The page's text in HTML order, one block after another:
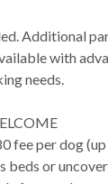
Additional
with
needs.
fee per dog
beds or